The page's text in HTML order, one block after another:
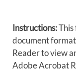
Instructions:
document
Reader to view
Adobe Acrobat